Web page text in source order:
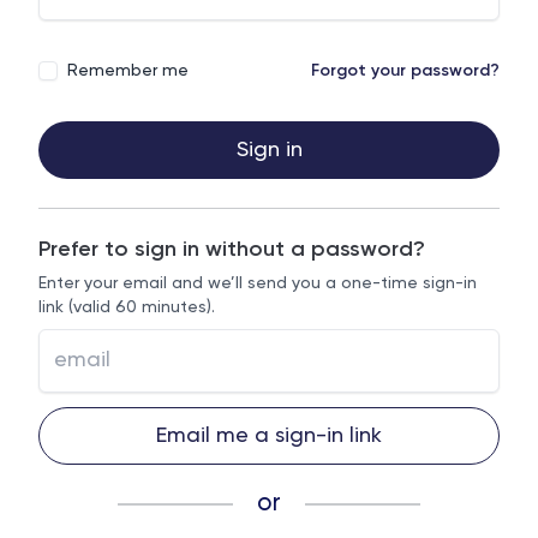
Remember me Forgot your password?
Sign in
Prefer to sign in without a password?
Enter your email and we’ll send you a one-time sign-in
link (valid 60 minutes).
Email me a sign-in link
or